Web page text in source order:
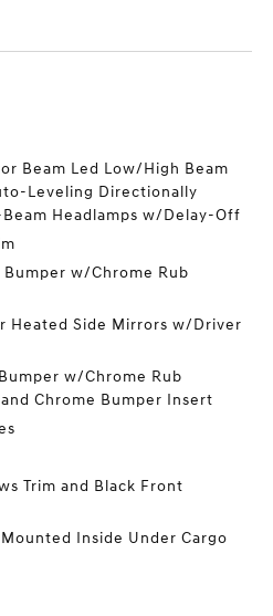
Beam Led Low/High Beam
Leveling Directionally
Headlamps w/Delay-Off
w/Chrome Rub
Heated Side Mirrors w/Driver
w/Chrome Rub
Chrome Bumper Insert
Trim and Black Front
Inside Under Cargo